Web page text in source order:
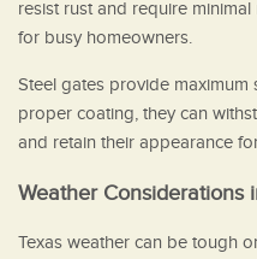
resist rust and require
for busy homeowners.
Steel gates provide maximum
proper coating, they can
and retain their appearance
Weather Considerations
Texas weather can be tough